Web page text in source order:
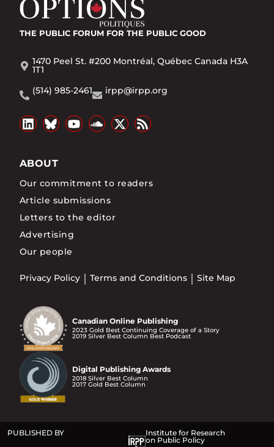
THE PUBLIC FORUM FOR THE PUBLIC GOOD
1470 Peel St. #200 Montréal, Québec Canada H3A
1T1
(514) 985-2461
irpp@irpp.org
ABOUT
Our commitment to readers
Article submissions
Letters to the editor
Advertising
Our people
Privacy Policy Terms and Conditions Site Map
Canadian Online Publishing
2023 Gold Best Continuing Coverage of a Story
2019 Silver Best Column Best Podcast
Digital Publishing Awards
2018 Silver Best Column
2017 Gold Best Column
PUBLISHED BY
Institute for Research
on Public Policy